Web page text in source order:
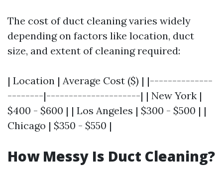
The cost of duct cleaning varies widely
depending on factors like location, duct
size, and extent of cleaning required:
| Location | Average Cost ($) | |--------------
--------|---------------------| | New York |
$400 - $600 | | Los Angeles | $300 - $500 | |
Chicago | $350 - $550 |
How Messy Is Duct Cleaning?